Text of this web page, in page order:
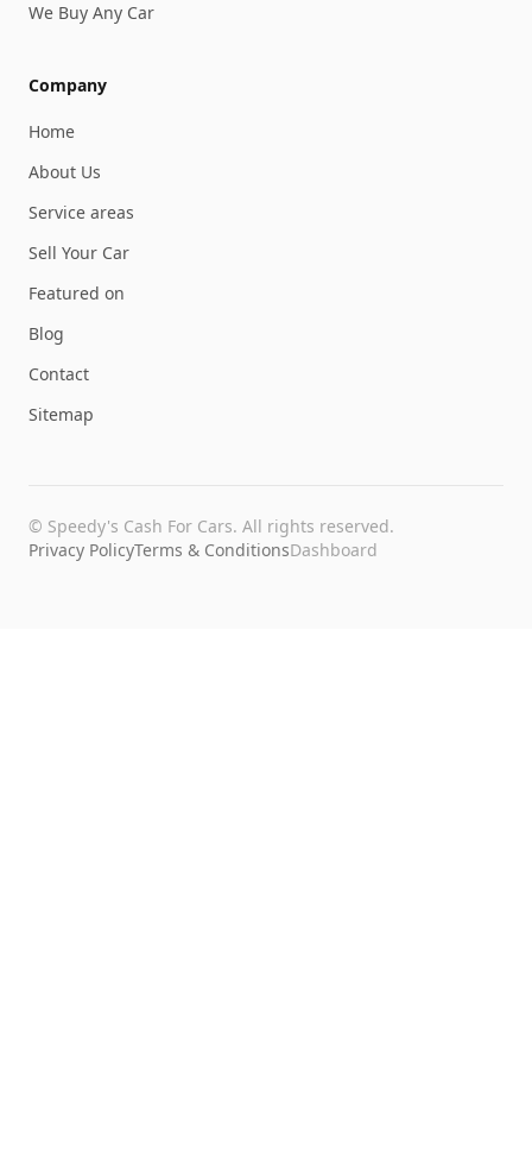
We Buy Any Car
Company
Home
About Us
Service areas
Sell Your Car
Featured on
Blog
Contact
Sitemap
© Speedy's Cash For Cars. All rights reserved.
Privacy PolicyTerms & ConditionsDashboard